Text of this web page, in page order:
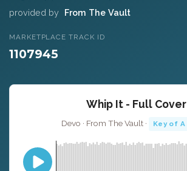
provided by From The Vault
MARKETPLACE TRACK ID
1107945
Whip It - Full Cover
Devo · From The Vault · Key of A